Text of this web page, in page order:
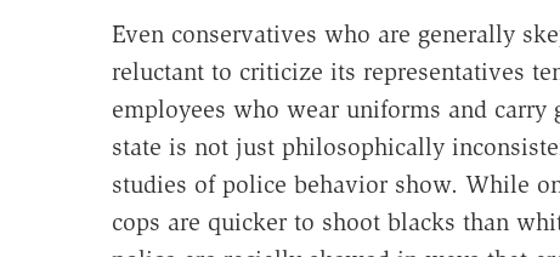
Even conservatives who are generally
reluctant to criticize its representatives
employees who wear uniforms and carry
state is not just philosophically
studies of police behavior show. While
cops are quicker to shoot blacks than